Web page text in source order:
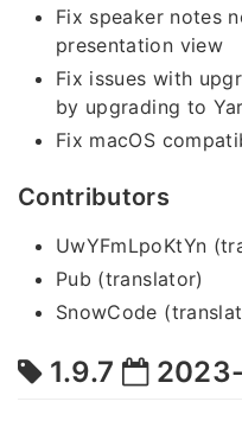
Fix speaker notes
presentation view
Fix issues with
by upgrading to
Fix macOS
Contributors
UwYFmLpoKtYn
Pub (translator)
SnowCode
1.9.7